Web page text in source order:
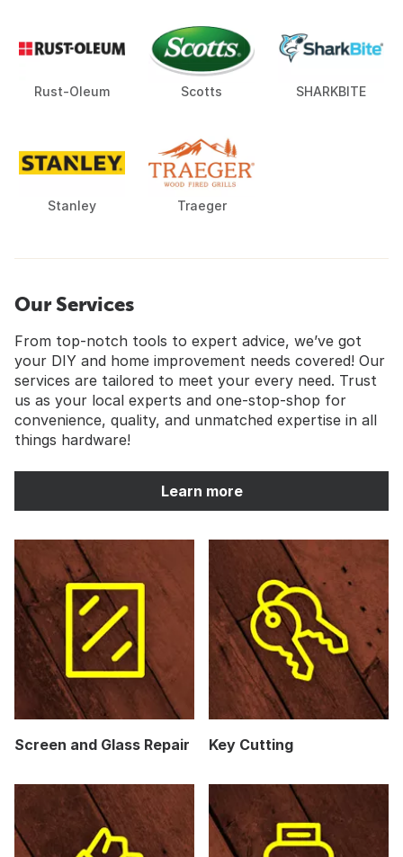
Rust-Oleum Scotts SHARKBITE
Stanley Traeger
Our Services
From top-notch tools to expert advice, we’ve got
your DIY and home improvement needs covered! Our
services are tailored to meet your every need. Trust
us as your local experts and one-stop-shop for
convenience, quality, and unmatched expertise in all
things hardware!
Learn more
Screen and Glass Repair Key Cutting